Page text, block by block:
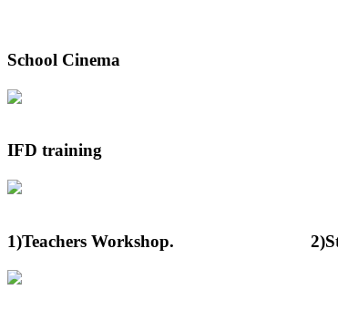
School Cinema
IFD training
1)Teachers Workshop. 2)Student